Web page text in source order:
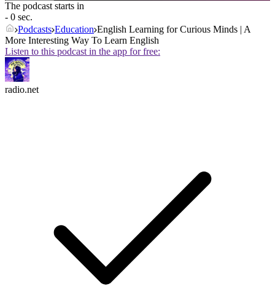
The podcast starts in
- 0 sec.
Podcasts Education English Learning for Curious Minds | A
More Interesting Way To Learn English
Listen to this podcast in the app for free:
radio.net